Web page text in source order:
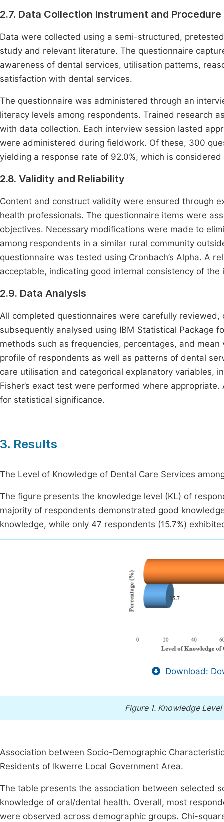
2.7. Data Collection Instrument and Procedure
Data were collected using a semi-structured,
study and relevant literature. The questionnaire
awareness of dental services, utilisation patterns,
satisfaction with dental services.
The questionnaire was administered through an
literacy levels among respondents. Trained research
with data collection. Each interview session lasted
were administered during fieldwork. Of these, 300
yielding a response rate of 92.0%, which is
2.8. Validity and Reliability
Content and construct validity were ensured through
health professionals. The questionnaire items were
objectives. Necessary modifications were made to
among respondents in a similar rural community
questionnaire was tested using Cronbach’s Alpha. A
acceptable, indicating good internal consistency of the
2.9. Data Analysis
All completed questionnaires were carefully
subsequently analysed using IBM Statistical Package
methods such as frequencies, percentages, and
profile of respondents as well as patterns of dental
care utilisation and categorical explanatory variables,
Fisher’s exact test were performed where
for statistical significance.
3. Results
The Level of Knowledge of Dental Care Services
The figure presents the knowledge level (KL) of
majority of respondents demonstrated good
knowledge, while only 47 respondents (15.7%)
Download:
Figure 1. Knowledge
Association between Socio-Demographic
Residents of Ikwerre Local Government Area.
The table presents the association between selected
knowledge of oral/dental health. Overall, most
were observed across demographic groups. Chi-